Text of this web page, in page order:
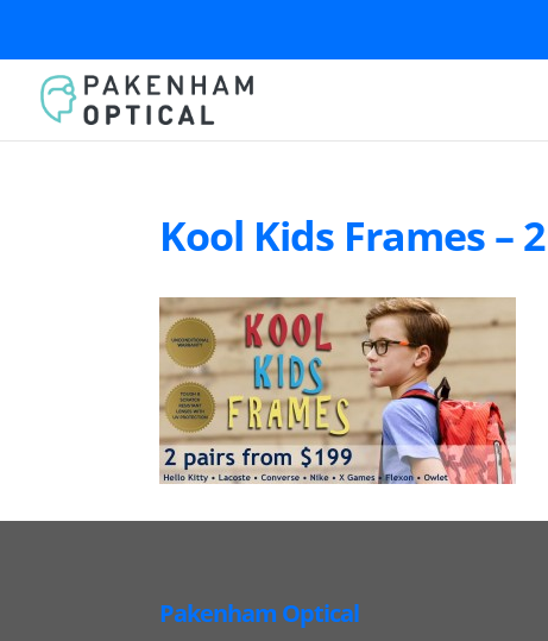
Kool Kids Frames –
Pakenham Optical